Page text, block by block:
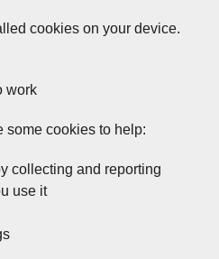
cookies on your device.
work
some cookies to help:
collecting and reporting
use it